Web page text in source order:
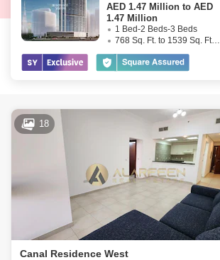
AED 1.47 Million to AED
1.47 Million
1 Bed-2 Beds-3 Beds
768 Sq. Ft. to 1539 Sq. Ft. (Saleable)
18
Canal Residence West